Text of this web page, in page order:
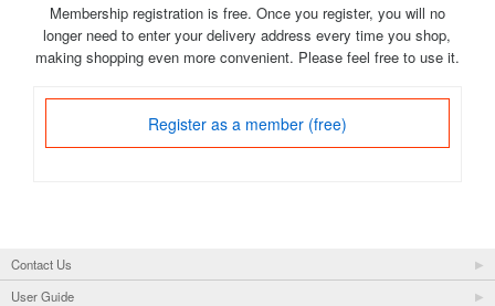
Membership registration is free. Once you register, you will no
longer need to enter your delivery address every time you shop,
making shopping even more convenient. Please feel free to use it.
Register as a member (free)
Contact Us
User Guide